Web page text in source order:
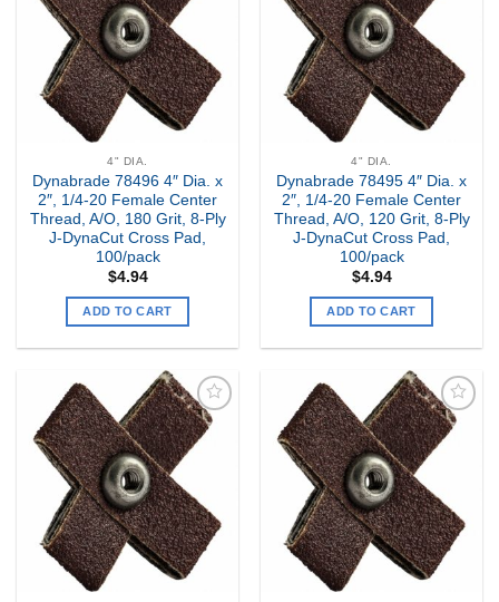
Wishlist
4" DIA.
Dynabrade 78496 4″ Dia. x
2″, 1/4-20 Female Center
Thread, A/O, 180 Grit, 8-Ply
J-DynaCut Cross Pad,
100/pack
$4.94
ADD TO CART
Wishlist
4" DIA.
Dynabrade 78495 4″ Dia. x
2″, 1/4-20 Female Center
Thread, A/O, 120 Grit, 8-Ply
J-DynaCut Cross Pad,
100/pack
$4.94
ADD TO CART
Add to
my
Wishlist
Add to
my
Wishlist